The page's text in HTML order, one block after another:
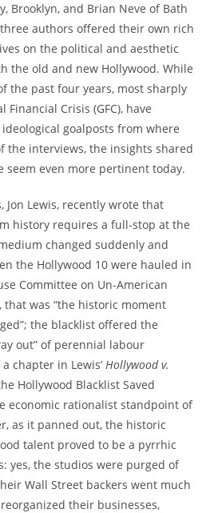
Brooklyn, and Brian Neve of Bath
authors offered their own rich
on the political and aesthetic
the old and new Hollywood. While
the past four years, most sharply
Crisis (GFC), have
goalposts from where
the interviews, the insights shared
seem even more pertinent today.
Jon Lewis, recently wrote that
history requires a full-stop at the
changed suddenly and
the Hollywood 10 were hauled in
Committee on Un-American
that was “the historic moment
the blacklist offered the
out” of perennial labour
chapter in Lewis’Hollywood v.
Hollywood Blacklist Saved
economic rationalist standpoint of
as it panned out, the historic
talent proved to be a pyrrhic
yes, the studios were purged of
Wall Street backers went much
their businesses,